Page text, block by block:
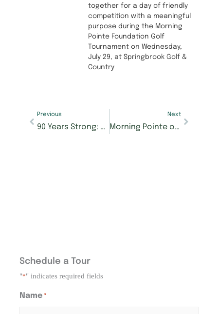
together for a day of friendly
competition with a meaningful
purpose during the Morning
Pointe Foundation Golf
Tournament on Wednesday,
July 29, at Springbrook Golf &
Country
Previous
90 Years Strong: Norma Cranfield’s Story of Grit and Grace
Next
Morning Pointe of Athens Celebrates 25 Years of Serving McMinn County Seniors
Schedule a Tour
"*" indicates required fields
Name *